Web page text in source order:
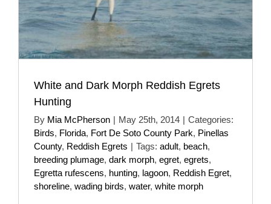
White and Dark Morph Reddish Egrets
Hunting
By Mia McPherson | May 25th, 2014 | Categories:
Birds, Florida, Fort De Soto County Park, Pinellas
County, Reddish Egrets | Tags: adult, beach,
breeding plumage, dark morph, egret, egrets,
Egretta rufescens, hunting, lagoon, Reddish Egret,
shoreline, wading birds, water, white morph